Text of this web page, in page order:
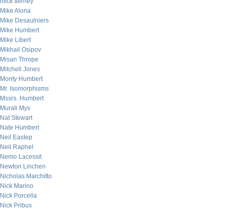
Mike Alona
Mike Desaulniers
Mike Humbert
Mike Libert
Mikhail Osipov
Misan Thrope
Mitchell Jones
Monty Humbert
Mr. Isomorphisms
Mssrs. Humbert
Murali Mys
Nat Stewart
Nate Humbert
Neil Eastep
Neil Raphel
Nemo Lacessit
Newton Linchen
Nicholas Marchitto
Nick Marino
Nick Porcella
Nick Pribus